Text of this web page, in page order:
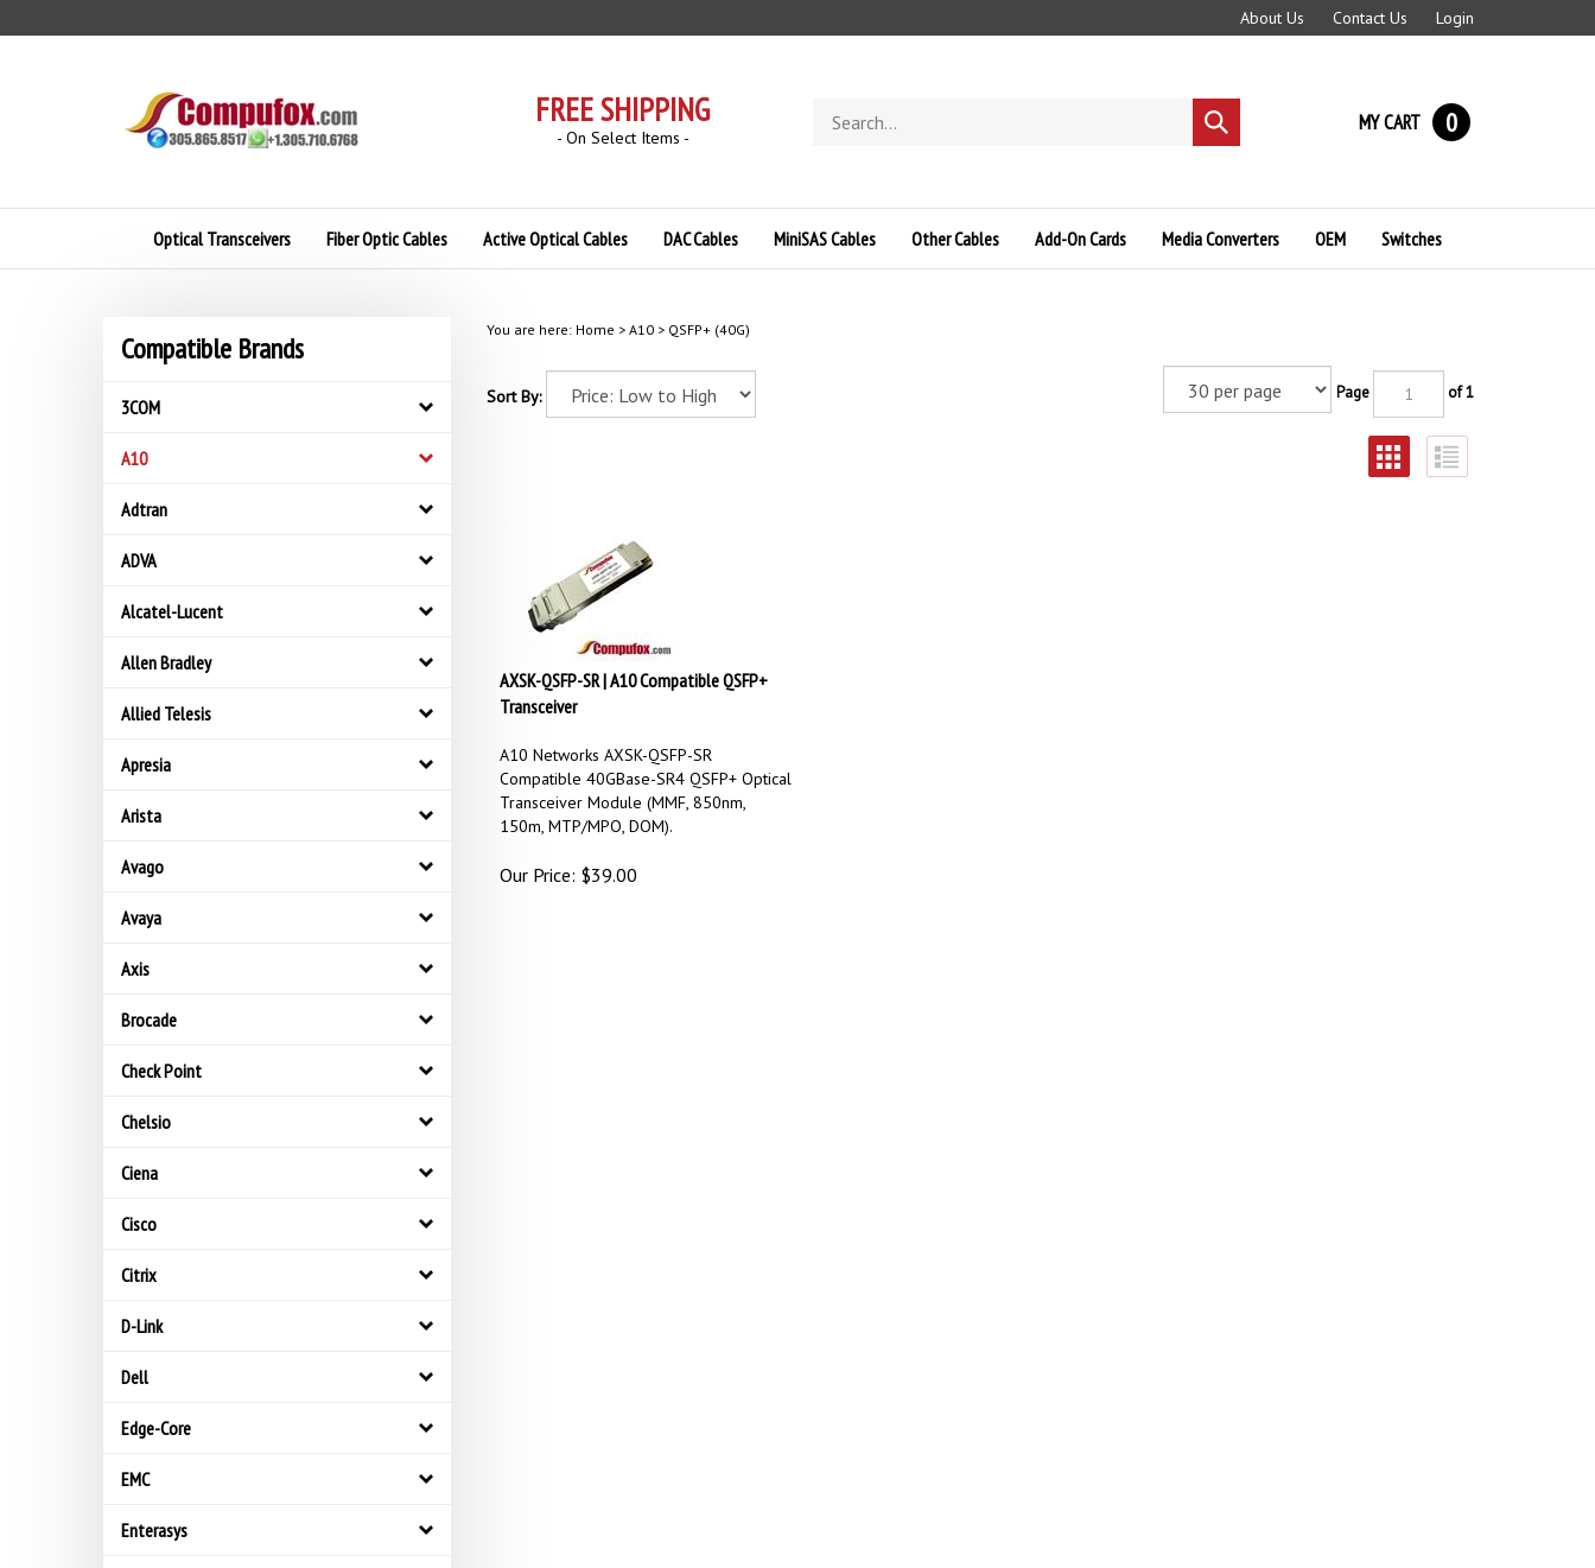
to
About Us Contact Us Login
FREE SHIPPING
- On Select Items -
store
Submit
search
MY CART 0
Optical Transceivers Fiber Optic Cables Active Optical Cables DAC Cables MiniSAS Cables Other Cables Add-On Cards Media Converters OEM Switches
Compatible Brands
3COM
A10
Adtran
ADVA
Alcatel-Lucent
Allen Bradley
Allied Telesis
Apresia
Arista
Avago
Avaya
Axis
Brocade
Check Point
Chelsio
Ciena
Cisco
Citrix
D-Link
Dell
Edge-Core
EMC
Enterasys
You are here: Home > A10> QSFP+ (40G)
Sort By: Page of 1
AXSK-QSFP-SR | A10 Compatible QSFP+
Transceiver
A10 Networks AXSK-QSFP-SR
Compatible 40GBase-SR4 QSFP+ Optical
Transceiver Module (MMF, 850nm,
150m, MTP/MPO, DOM).
Our Price: $39.00